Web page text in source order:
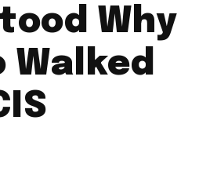
Why
Walked